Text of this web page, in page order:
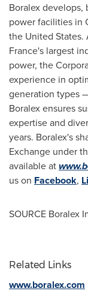
Boralex
power facilities in
the United States.
France's largest
power, the
experience in
generation types
Boralex ensures
expertise and
years. Boralex's
Exchange under
available at
us on Facebook,
SOURCE Boralex
Related Links
www.boralex.com